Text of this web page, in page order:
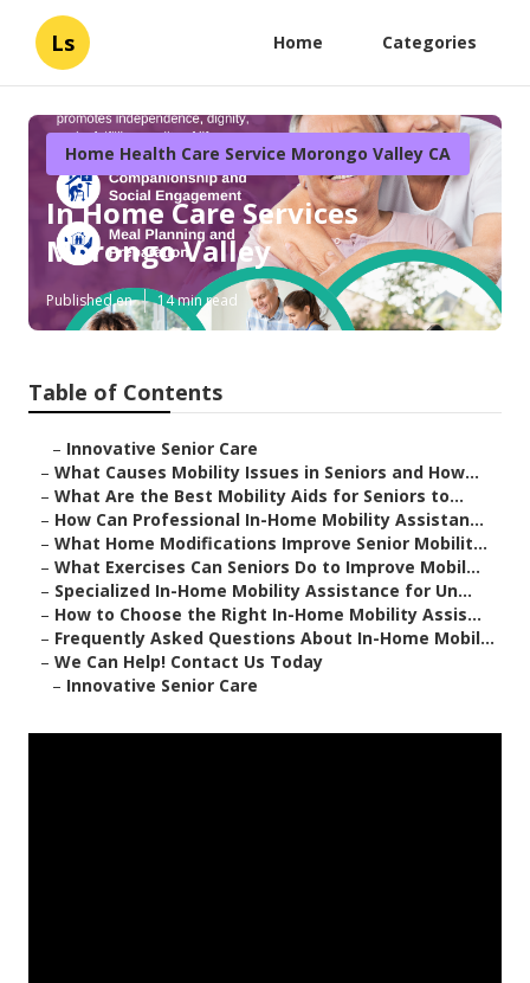
Ls Home Categories
Home Health Care Service Morongo Valley CA
In Home Care Services
Morongo Valley
Published en 14 min read
Table of Contents
– Innovative Senior Care
– What Causes Mobility Issues in Seniors and How...
– What Are the Best Mobility Aids for Seniors to...
– How Can Professional In-Home Mobility Assistan...
– What Home Modifications Improve Senior Mobilit...
– What Exercises Can Seniors Do to Improve Mobil...
– Specialized In-Home Mobility Assistance for Un...
– How to Choose the Right In-Home Mobility Assis...
– Frequently Asked Questions About In-Home Mobil...
– We Can Help! Contact Us Today
– Innovative Senior Care